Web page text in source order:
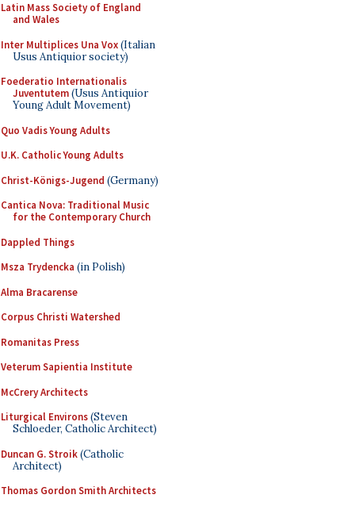
Latin Mass Society of England
and Wales
Inter Multiplices Una Vox(Italian
Usus Antiquior society)
Foederatio Internationalis
Juventutem(Usus Antiquior
Young Adult Movement)
Quo Vadis Young Adults
U.K. Catholic Young Adults
Christ-Königs-Jugend (Germany)
Cantica Nova: Traditional Music
for the Contemporary Church
Dappled Things
Msza Trydencka (in Polish)
Alma Bracarense
Corpus Christi Watershed
Romanitas Press
Veterum Sapientia Institute
McCrery Architects
Liturgical Environs(Steven
Schloeder, Catholic Architect)
Duncan G. Stroik(Catholic
Architect)
Thomas Gordon Smith Architects